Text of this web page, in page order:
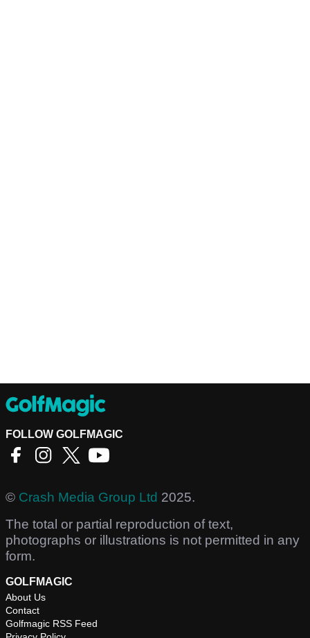
FOLLOW GOLFMAGIC
© Crash Media Group Ltd 2025.
The total or partial reproduction of text,
photographs or illustrations is not permitted in any
form.
GOLFMAGIC
About Us
Contact
Golfmagic RSS Feed